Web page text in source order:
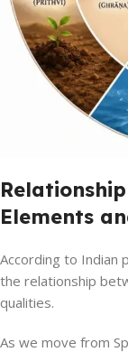
Elements
According to Indian
the relationship
qualities.
As we move from